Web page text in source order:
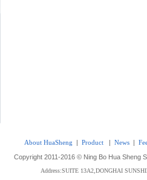
About HuaSheng | Product | News |
Copyright 2011-2016 © Ning Bo Hua Sheng
Address:SUITE 13A2,DONGHAI